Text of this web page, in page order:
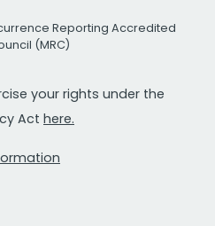
Reporting Accredited
(MRC)
your rights under the
Act here.